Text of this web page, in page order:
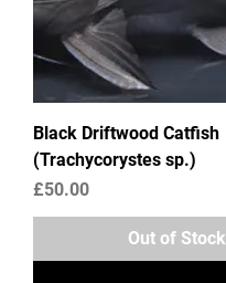
Black Driftwood Catfish
(Trachycorystes sp.)
Price
£50.00
Out of Stock